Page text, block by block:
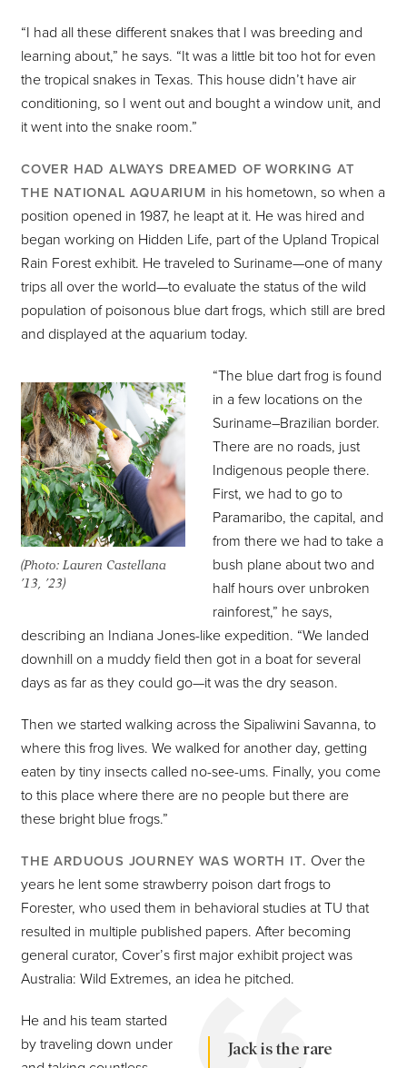
“I had all these different snakes that I was breeding and
learning about,” he says. “It was a little bit too hot for even
the tropical snakes in Texas. This house didn’t have air
conditioning, so I went out and bought a window unit, and
it went into the snake room.”
COVER HAD ALWAYS DREAMED OF WORKING AT
THE NATIONAL AQUARIUM in his hometown, so when a
position opened in 1987, he leapt at it. He was hired and
began working on Hidden Life, part of the Upland Tropical
Rain Forest exhibit. He traveled to Suriname—one of many
trips all over the world—to evaluate the status of the wild
population of poisonous blue dart frogs, which still are bred
and displayed at the aquarium today.
(Photo: Lauren Castellana
’13, ’23)
“The blue dart frog is found
in a few locations on the
Suriname–Brazilian border.
There are no roads, just
Indigenous people there.
First, we had to go to
Paramaribo, the capital, and
from there we had to take a
bush plane about two and
half hours over unbroken
rainforest,” he says,
describing an Indiana Jones-like expedition. “We landed
downhill on a muddy field then got in a boat for several
days as far as they could go—it was the dry season.
Then we started walking across the Sipaliwini Savanna, to
where this frog lives. We walked for another day, getting
eaten by tiny insects called no-see-ums. Finally, you come
to this place where there are no people but there are
these bright blue frogs.”
THE ARDUOUS JOURNEY WAS WORTH IT. Over the
years he lent some strawberry poison dart frogs to
Forester, who used them in behavioral studies at TU that
resulted in multiple published papers. After becoming
general curator, Cover’s first major exhibit project was
Australia: Wild Extremes, an idea he pitched.
Jack is the rare
He and his team started
by traveling down under